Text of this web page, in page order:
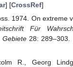
] [CrossRef]
1974. On extreme
Für
Gebiete28: 289–303.
R., Georg